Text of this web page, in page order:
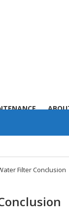
Filter Conclusion